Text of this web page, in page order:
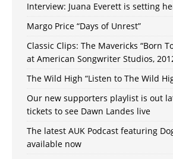
Interview: Juana Everett is setting
Margo Price “Days of Unrest”
Classic Clips: The Mavericks “Born
at American Songwriter Studios,
The Wild High “Listen to The Wild
Our new supporters playlist is out
tickets to see Dawn Landes live
The latest AUK Podcast featuring
available now